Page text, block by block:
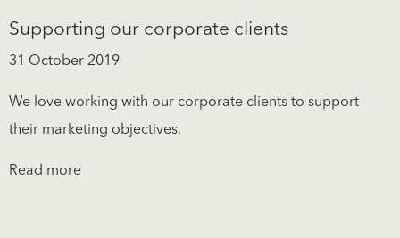
Supporting our corporate clients
31 October 2019
We love working with our corporate clients to support
their marketing objectives.
Read more